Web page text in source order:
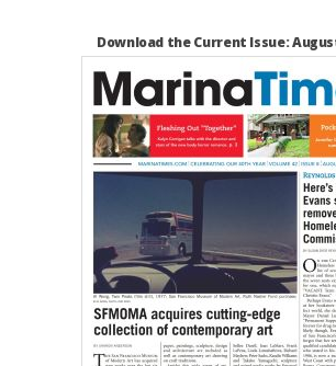
Download the Current Issue: